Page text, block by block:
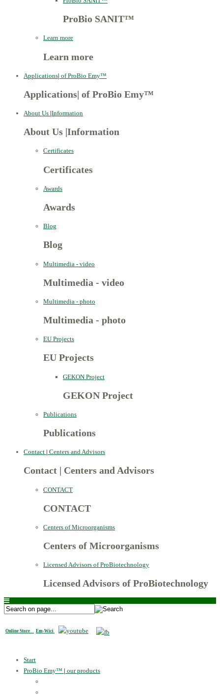
ProBio SANIT™
Learn more
Learn more
Applications| of ProBio Emy™
Applications of ProBio Emy™
About Us |Information
About Us Information
Certificates
Certificates
Awards
Awards
Blog
Blog
Multimedia - video
Multimedia - video
Multimedia - photo
Multimedia - photo
EU Projects
EU Projects
GEKON Project
GEKON Project
Publications
Publications
Contact | Centers and Advisors
Contact Centers and Advisors
CONTACT
CONTACT
Centers of Microorganisms
Centers of Microorganisms
Licensed Advisors of ProBiotechnology
Licensed Advisors of ProBiotechnology
Online Store Em-Wici
Start
ProBio Emy™ | our products